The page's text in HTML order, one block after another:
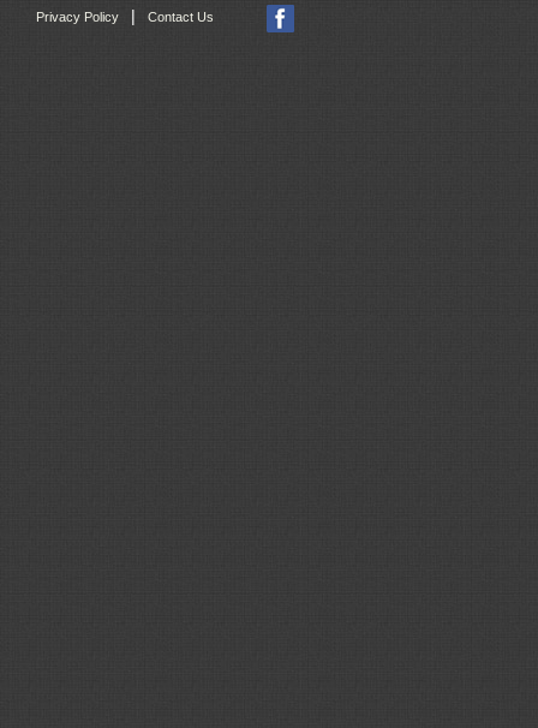
Privacy Policy Contact Us